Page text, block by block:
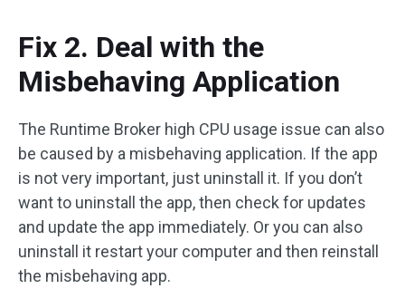
Fix 2. Deal with the
Misbehaving Application
The Runtime Broker high CPU usage issue can also
be caused by a misbehaving application. If the app
is not very important, just uninstall it. If you don’t
want to uninstall the app, then check for updates
and update the app immediately. Or you can also
uninstall it restart your computer and then reinstall
the misbehaving app.